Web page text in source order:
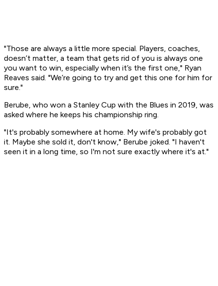
"Those are always a little more special. Players, coaches,
doesn’t matter, a team that gets rid of you is always one
you want to win, especially when it’s the first one," Ryan
Reaves said. "We’re going to try and get this one for him for
sure."
Berube, who won a Stanley Cup with the Blues in 2019, was
asked where he keeps his championship ring.
"It's probably somewhere at home. My wife's probably got
it. Maybe she sold it, don't know," Berube joked. "I haven't
seen it in a long time, so I'm not sure exactly where it's at."